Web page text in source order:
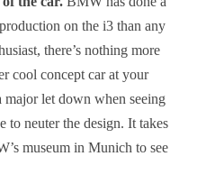
on the i3 than any
there’s nothing more
cool concept car at your
let down when seeing
to neuter the design. It takes
museum in Munich to see